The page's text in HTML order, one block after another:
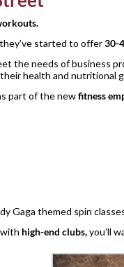
started to offer30-
the needs of business
health and nutritional
part of the newfitness
Gaga themed spin
high-end clubs,you’ll